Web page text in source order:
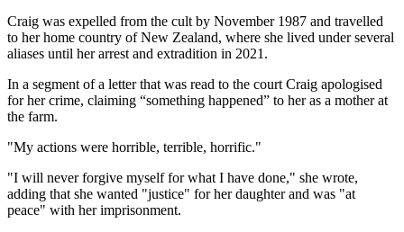
Craig was expelled from the cult by November 1987 and travelled
to her home country of New Zealand, where she lived under several
aliases until her arrest and extradition in 2021.
In a segment of a letter that was read to the court Craig apologised
for her crime, claiming “something happened” to her as a mother at
the farm.
"My actions were horrible, terrible, horrific."
"I will never forgive myself for what I have done," she wrote,
adding that she wanted "justice" for her daughter and was "at
peace" with her imprisonment.